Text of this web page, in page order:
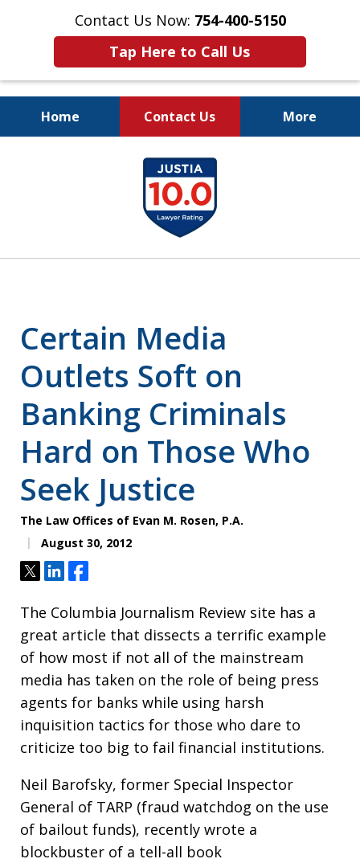
Contact Us Now: 754-400-5150
Tap Here to Call Us
Home Contact Us More
Let the Law Offices of
Evan M. Rosen
SERVE YOU!
Certain Media
Outlets Soft on
Banking Criminals
Hard on Those Who
Seek Justice
The Law Offices of Evan M. Rosen, P.A.
August 30, 2012
TweetShareShare
The Columbia Journalism Review site has a
great article that dissects a terrific example
of how most if not all of the mainstream
media has taken on the role of being press
agents for banks while using harsh
inquisition tactics for those who dare to
criticize too big to fail financial institutions.
Neil Barofsky, former Special Inspector
General of TARP (fraud watchdog on the use
of bailout funds), recently wrote a
blockbuster of a tell-all book